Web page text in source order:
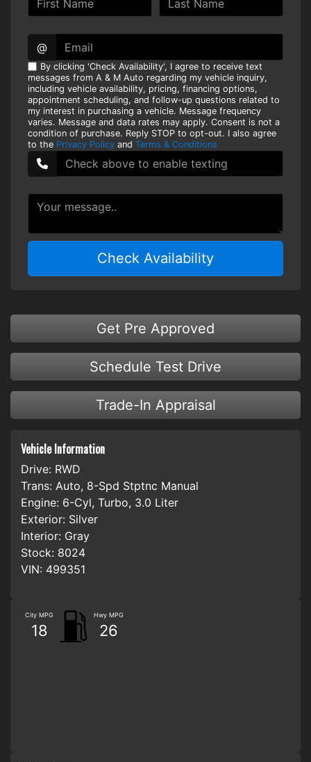
@
By clicking 'Check Availability', I agree to receive text
messages from A & M Auto regarding my vehicle inquiry,
including vehicle availability, pricing, financing options,
appointment scheduling, and follow-up questions related to
my interest in purchasing a vehicle. Message frequency
varies. Message and data rates may apply. Consent is not a
condition of purchase. Reply STOP to opt-out. I also agree
to the Privacy Policy and Terms & Conditions
Check Availability
Get Pre Approved
Schedule Test Drive
Trade-In Appraisal
Vehicle Information
Drive: RWD
Trans: Auto, 8-Spd Stptnc Manual
Engine: 6-Cyl, Turbo, 3.0 Liter
Exterior: Silver
Interior: Gray
Stock: 8024
VIN: 499351
City MPG
18
Hwy MPG
26